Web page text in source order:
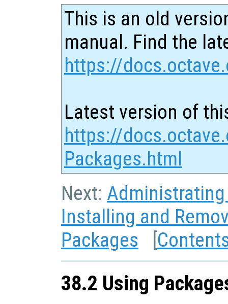
This is an old
manual. Find the
https://
Latest version of
https://
Packages.html
Next:
Installing and
Packages [
38.2 Using